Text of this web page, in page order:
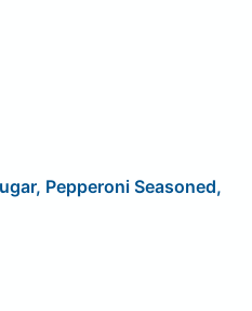
Pepperoni Seasoned,